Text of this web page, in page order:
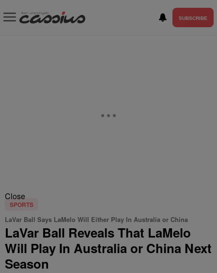
SUBSCRIBE
Close
SPORTS
LaVar Ball Says LaMelo Will Either Play In Australia or China
LaVar Ball Reveals That LaMelo
Will Play In Australia or China Next
Season